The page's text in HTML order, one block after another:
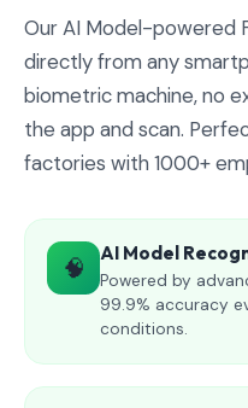
Our AI Model-powered
directly from any
biometric machine, no
the app and scan.
factories with 1000+
🧠 AI Model
Powered by
99.9% accuracy
conditions.